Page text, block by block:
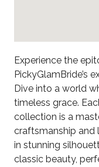
Experience the
PickyGlamBride’s
Dive into a world
timeless grace.
collection is a
craftsmanship and
in stunning
classic beauty,